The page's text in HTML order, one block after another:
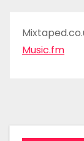
Music.fm